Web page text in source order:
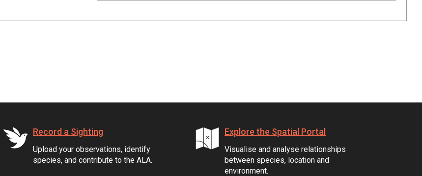
Record a Sighting
Upload your observations, identify
species, and contribute to the ALA.
Explore the Spatial Portal
Visualise and analyse relationships
between species, location and
environment.